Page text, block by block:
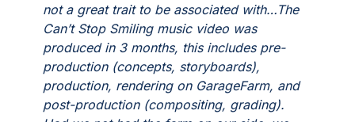
not a great trait to be associated with…The
Can’t Stop Smiling music video was
produced in 3 months, this includes pre-
production (concepts, storyboards),
production, rendering on GarageFarm, and
post-production (compositing, grading).